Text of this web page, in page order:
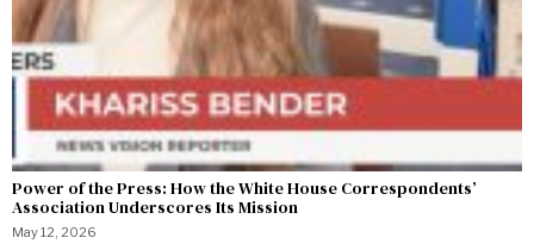
Power of the Press: How the White House Correspondents’
Association Underscores Its Mission
May 12, 2026